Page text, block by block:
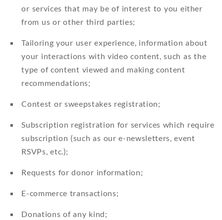
or services that may be of interest to you either
from us or other third parties;
Tailoring your user experience, information about
your interactions with video content, such as the
type of content viewed and making content
recommendations;
Contest or sweepstakes registration;
Subscription registration for services which require
subscription (such as our e-newsletters, event
RSVPs, etc.);
Requests for donor information;
E-commerce transactions;
Donations of any kind;